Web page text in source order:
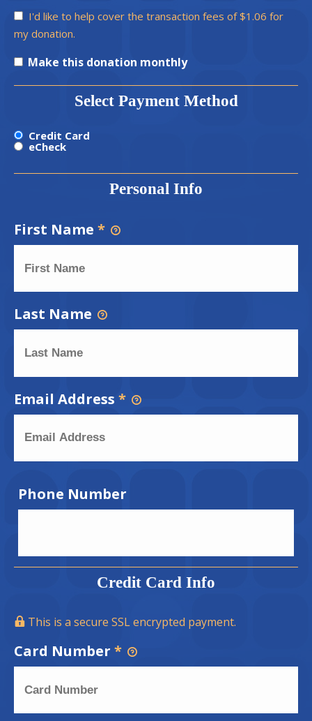
I'd like to help cover the transaction fees of $1.06 for
my donation.
Make this donation monthly
Select Payment Method
Credit Card
eCheck
Personal Info
First Name *
Last Name
Email Address *
Phone Number
Credit Card Info
This is a secure SSL encrypted payment.
Card Number *